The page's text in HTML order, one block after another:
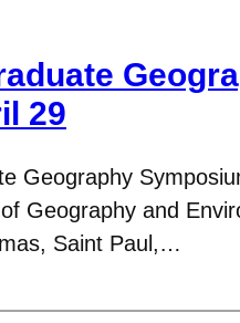
29
Geography
Geography and
Saint Paul,…